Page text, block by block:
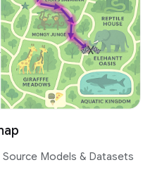
Source Models & Datasets